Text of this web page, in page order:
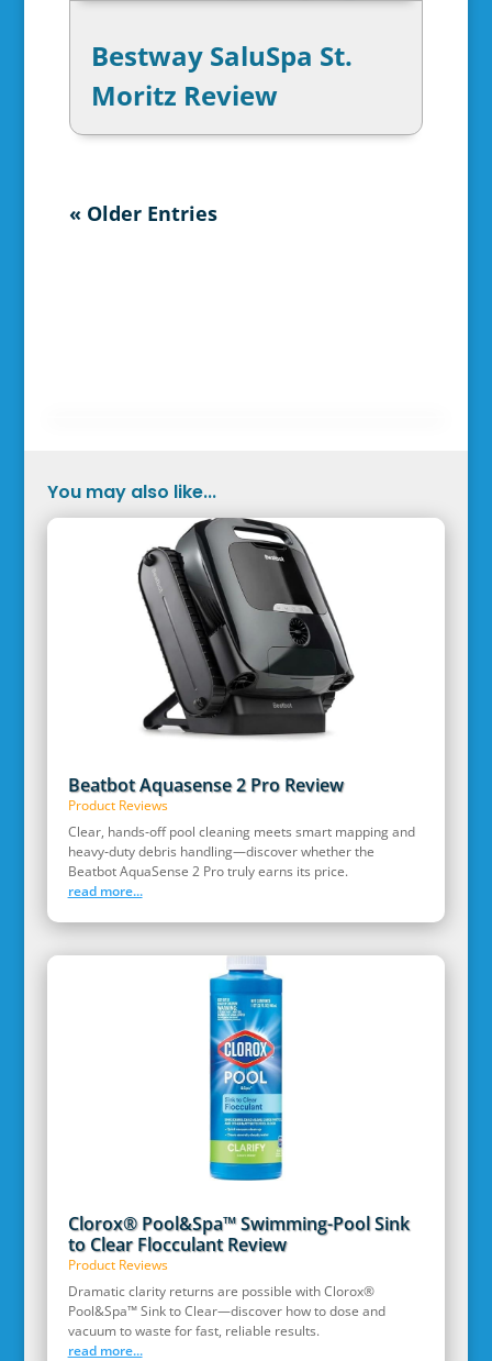
Bestway SaluSpa St.
Moritz Review
« Older Entries
You may also like...
Beatbot Aquasense 2 Pro Review
Product Reviews
Clear, hands‑off pool cleaning meets smart mapping and
heavy‑duty debris handling—discover whether the
Beatbot AquaSense 2 Pro truly earns its price.
read more...
Clorox® Pool&Spa™ Swimming-Pool Sink
to Clear Flocculant Review
Product Reviews
Dramatic clarity returns are possible with Clorox®
Pool&Spa™ Sink to Clear—discover how to dose and
vacuum to waste for fast, reliable results.
read more...